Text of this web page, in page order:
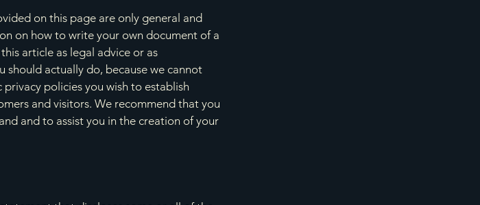
on this page are only general and
on how to write your own document of a
article as legal advice or as
actually do, because we cannot
policies you wish to establish
and visitors. We recommend that you
and to assist you in the creation of your